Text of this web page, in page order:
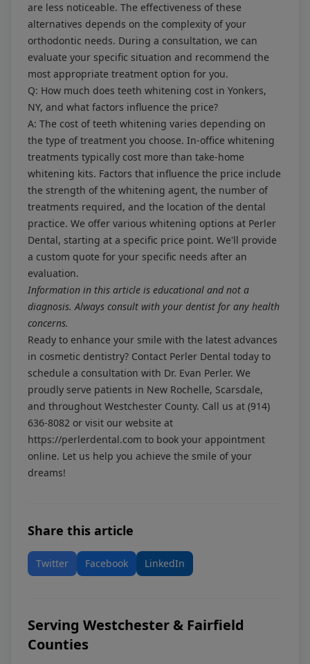
are less noticeable. The effectiveness of these
alternatives depends on the complexity of your
orthodontic needs. During a consultation, we can
evaluate your specific situation and recommend the
most appropriate treatment option for you.
Q: How much does teeth whitening cost in Yonkers,
NY, and what factors influence the price?
A: The cost of teeth whitening varies depending on
the type of treatment you choose. In-office whitening
treatments typically cost more than take-home
whitening kits. Factors that influence the price include
the strength of the whitening agent, the number of
treatments required, and the location of the dental
practice. We offer various whitening options at Perler
Dental, starting at a specific price point. We'll provide
a custom quote for your specific needs after an
evaluation.
Information in this article is educational and not a
diagnosis. Always consult with your dentist for any health
concerns.
Ready to enhance your smile with the latest advances
in cosmetic dentistry? Contact Perler Dental today to
schedule a consultation with Dr. Evan Perler. We
proudly serve patients in New Rochelle, Scarsdale,
and throughout Westchester County. Call us at (914)
636-8082 or visit our website at
https://perlerdental.com to book your appointment
online. Let us help you achieve the smile of your
dreams!
Share this article
Twitter Facebook LinkedIn
Serving Westchester & Fairfield
Counties